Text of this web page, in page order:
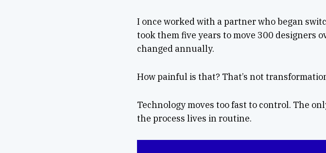
I once worked with a partner who began
took them five years to move 300 designers
changed annually.
How painful is that? That’s not
Technology moves too fast to control. The
the process lives in routine.